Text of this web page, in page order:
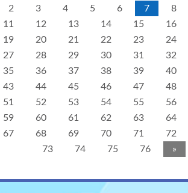
2 3 4 5 6 7
8
11 12 13 14 15
16
19 20 21 22 23
24
27 28 29 30 31
32
35 36 37 38 39
40
43 44 45 46 47
48
51 52 53 54 55
56
59 60 61 62 63
64
67 68 69 70 71
72
73
74 75 76 »